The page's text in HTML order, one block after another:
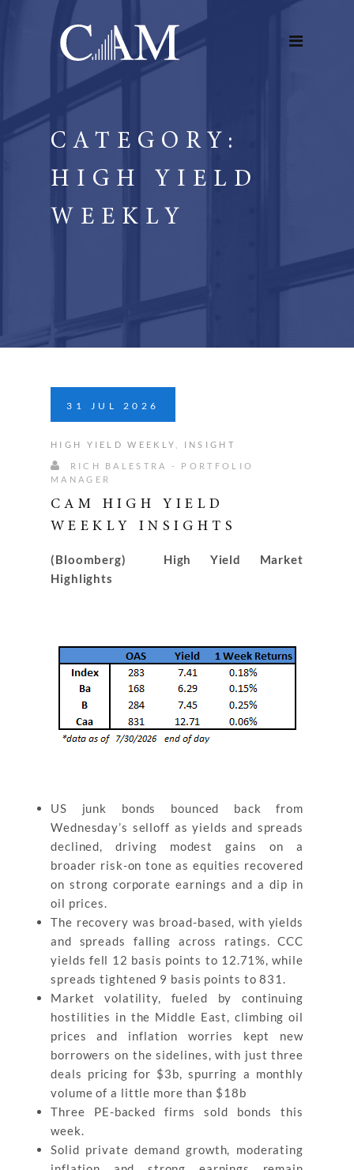
CATEGORY:
HIGH YIELD
WEEKLY
31 JUL 2026
HIGH YIELD WEEKLY INSIGHT
RICH BALESTRA - PORTFOLIO
MANAGER
CAM HIGH YIELD
WEEKLY INSIGHTS
(Bloomberg) High Yield Market
Highlights
US junk bonds bounced back from
Wednesday’s selloff as yields and spreads
declined, driving modest gains on a
broader risk-on tone as equities recovered
on strong corporate earnings and a dip in
oil prices.
The recovery was broad-based, with yields
and spreads falling across ratings. CCC
yields fell 12 basis points to 12.71%, while
spreads tightened 9 basis points to 831.
Market volatility, fueled by continuing
hostilities in the Middle East, climbing oil
prices and inflation worries kept new
borrowers on the sidelines, with just three
deals pricing for $3b, spurring a monthly
volume of a little more than $18b
Three PE-backed firms sold bonds this
week.
Solid private demand growth, moderating